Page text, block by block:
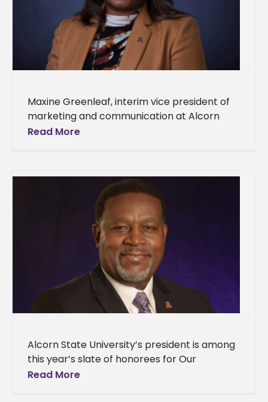
Maxine Greenleaf, interim vice president of
marketing and communication at Alcorn
State University, has been elected to the
Read More
Alcorn State University’s president is among
this year’s slate of honorees for Our
Mississippi Magazine’s Most Influential African
Read More